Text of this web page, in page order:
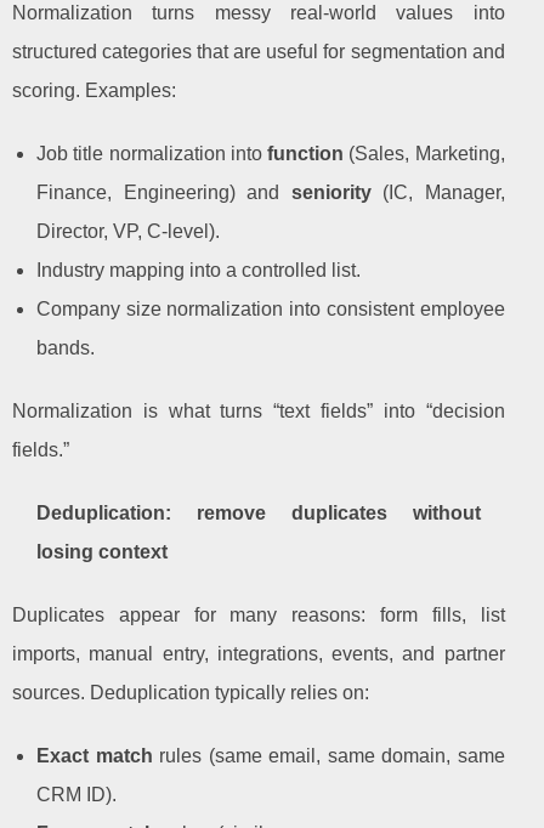
Normalization turns messy real-world values into
structured categories that are useful for segmentation and
scoring. Examples:
Job title normalization intofunction (Sales, Marketing,
Finance, Engineering) and seniority(IC, Manager,
Director, VP, C-level).
Industry mapping into a controlled list.
Company size normalization into consistent employee
bands.
Normalization is what turns “text fields” into “decision
fields.”
Deduplication: remove duplicates without
losing context
Duplicates appear for many reasons: form fills, list
imports, manual entry, integrations, events, and partner
sources. Deduplication typically relies on:
Exact match rules (same email, same domain, same
CRM ID).